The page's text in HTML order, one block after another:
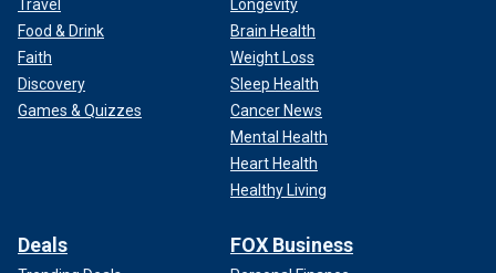
Travel
Food & Drink
Faith
Discovery
Games & Quizzes
Longevity
Brain Health
Weight Loss
Sleep Health
Cancer News
Mental Health
Heart Health
Healthy Living
Deals FOX Business